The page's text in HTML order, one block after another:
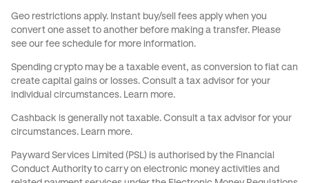
Geo restrictions apply. Instant buy/sell fees apply when you
convert one asset to another before making a transfer. Please
see our fee schedule for more information.
Spending crypto may be a taxable event, as conversion to fiat can
create capital gains or losses. Consult a tax advisor for your
individual circumstances. Learn more.
Cashback is generally not taxable. Consult a tax advisor for your
circumstances. Learn more.
Payward Services Limited (PSL) is authorised by the Financial
Conduct Authority to carry on electronic money activities and